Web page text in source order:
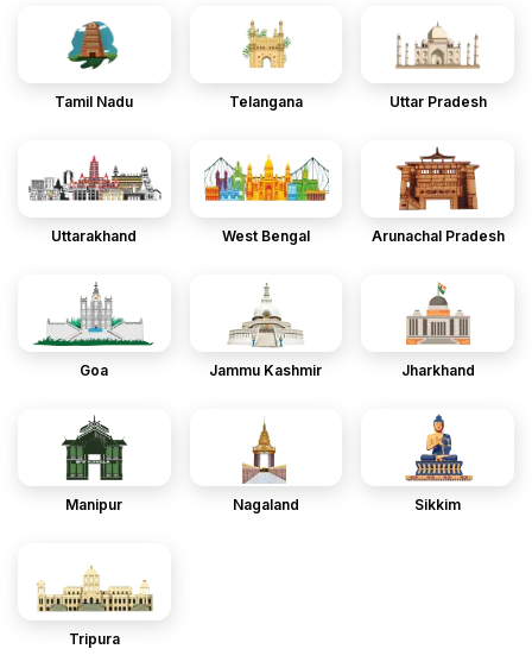
Tamil Nadu Telangana Uttar Pradesh
Uttarakhand West Bengal Arunachal Pradesh
Goa Jammu Kashmir Jharkhand
Manipur Nagaland Sikkim
Tripura